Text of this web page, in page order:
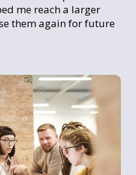
me reach a larger
them again for future